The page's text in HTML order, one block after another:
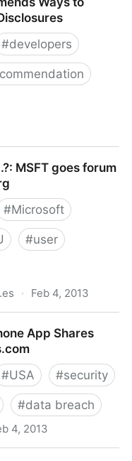
Technica
#developers
MSFT goes forum
#Microsoft
#user
· Feb 4, 2013
App Shares
#USA #security
#data breach
4, 2013